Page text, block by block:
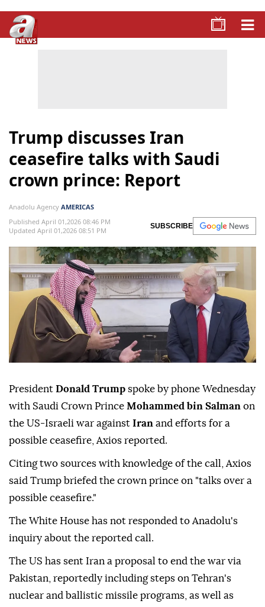
Trump discusses Iran
ceasefire talks with Saudi
crown prince: Report
Anadolu Agency AMERICAS
Published April 01,2026 08:46 PM
Updated April 01,2026 08:51 PM
SUBSCRIBE
President Donald Trump spoke by phone Wednesday
with Saudi Crown Prince Mohammed bin Salman on
the US-Israeli war against Iran and efforts for a
possible ceasefire, Axios reported.
Citing two sources with knowledge of the call, Axios
said Trump briefed the crown prince on "talks over a
possible ceasefire."
The White House has not responded to Anadolu's
inquiry about the reported call.
The US has sent Iran a proposal to end the war via
Pakistan, reportedly including steps on Tehran's
nuclear and ballistic missile programs, as well as